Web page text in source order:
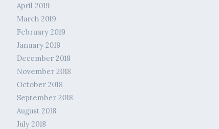
April 2019
March 2019
February 2019
January 2019
December 2018
November 2018
October 2018
September 2018
August 2018
July 2018